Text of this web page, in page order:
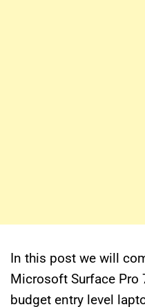
In this post we will
Microsoft Surface Pro
budget entry level